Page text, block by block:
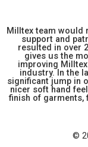
Milltex team would
support and
resulted in over
gives us the
improving
industry. In the
significant jump in
nicer soft hand
finish of garments,
©